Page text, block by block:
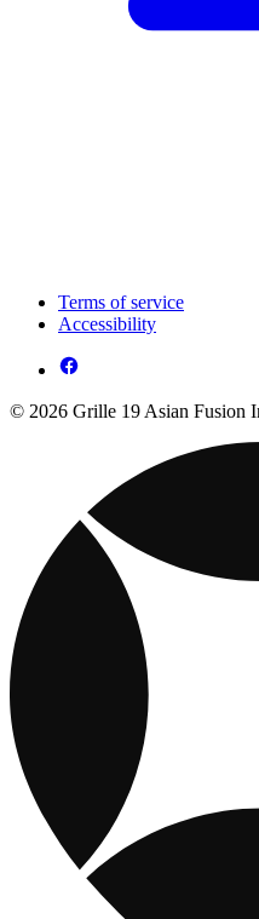
Terms of service
Accessibility
© 2026 Grille 19 Asian Fusion